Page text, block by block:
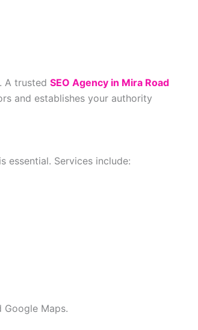
A trusted SEO Agency in Mira Road
and establishes your authority
essential. Services include:
Maps.